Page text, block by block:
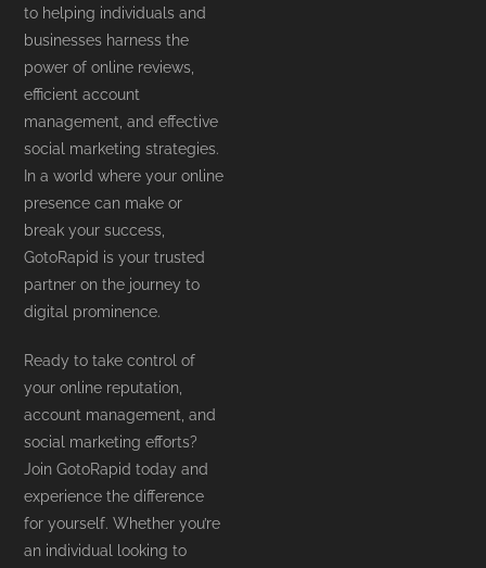
to helping individuals and
businesses harness the
power of online reviews,
efficient account
management, and effective
social marketing strategies.
In a world where your online
presence can make or
break your success,
GotoRapid is your trusted
partner on the journey to
digital prominence.
Ready to take control of
your online reputation,
account management, and
social marketing efforts?
Join GotoRapid today and
experience the difference
for yourself. Whether you’re
an individual looking to